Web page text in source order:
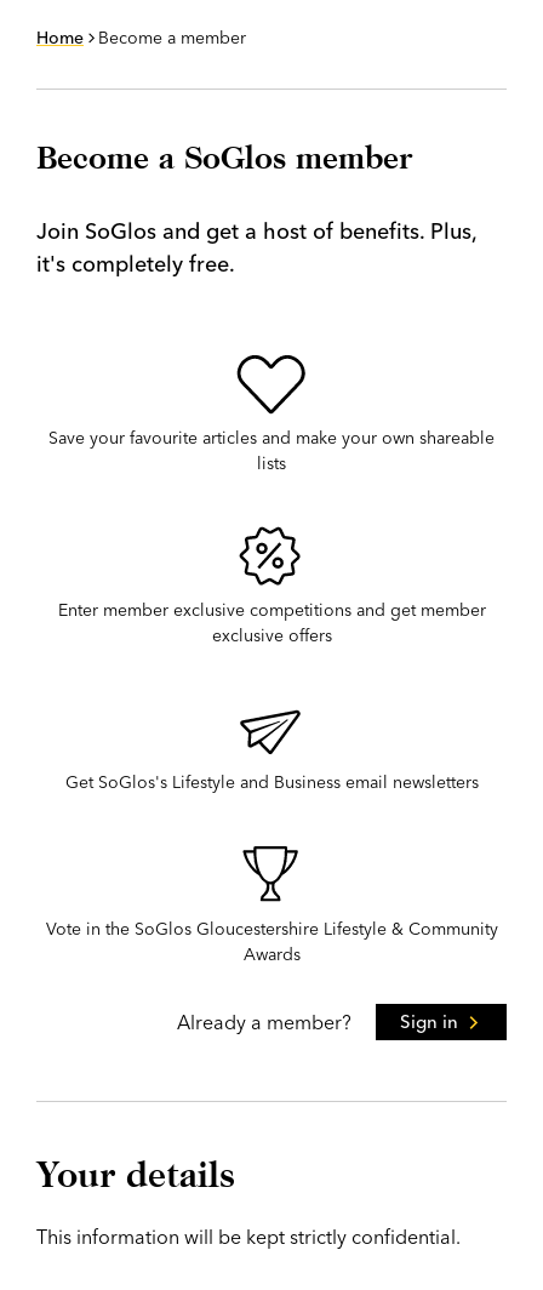
Home Become a member
Become a SoGlos member
Join SoGlos and get a host of benefits. Plus,
it's completely free.
Save your favourite articles and make your own shareable
lists
Enter member exclusive competitions and get member
exclusive offers
Get SoGlos's Lifestyle and Business email newsletters
Vote in the SoGlos Gloucestershire Lifestyle & Community
Awards
Already a member? Sign in
Your details
This information will be kept strictly confidential.